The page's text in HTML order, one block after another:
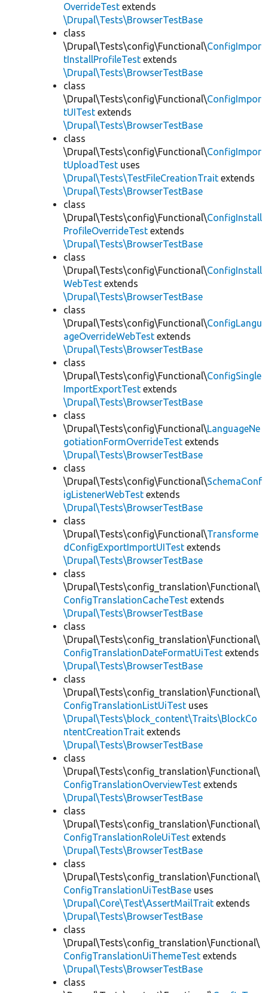
OverrideTest extends
\Drupal\Tests\BrowserTestBase
class
\Drupal\Tests\config\Functional\ConfigImpor
tInstallProfileTest extends
\Drupal\Tests\BrowserTestBase
class
\Drupal\Tests\config\Functional\ConfigImpor
tUITest extends
\Drupal\Tests\BrowserTestBase
class
\Drupal\Tests\config\Functional\ConfigImpor
tUploadTest uses
\Drupal\Tests\TestFileCreationTrait extends
\Drupal\Tests\BrowserTestBase
class
\Drupal\Tests\config\Functional\ConfigInstall
ProfileOverrideTest extends
\Drupal\Tests\BrowserTestBase
class
\Drupal\Tests\config\Functional\ConfigInstall
WebTest extends
\Drupal\Tests\BrowserTestBase
class
\Drupal\Tests\config\Functional\ConfigLangu
ageOverrideWebTest extends
\Drupal\Tests\BrowserTestBase
class
\Drupal\Tests\config\Functional\ConfigSingle
ImportExportTest extends
\Drupal\Tests\BrowserTestBase
class
\Drupal\Tests\config\Functional\LanguageNe
gotiationFormOverrideTest extends
\Drupal\Tests\BrowserTestBase
class
\Drupal\Tests\config\Functional\SchemaConf
igListenerWebTest extends
\Drupal\Tests\BrowserTestBase
class
\Drupal\Tests\config\Functional\Transforme
dConfigExportImportUITest extends
\Drupal\Tests\BrowserTestBase
class
\Drupal\Tests\config_translation\Functional\
ConfigTranslationCacheTest extends
\Drupal\Tests\BrowserTestBase
class
\Drupal\Tests\config_translation\Functional\
ConfigTranslationDateFormatUiTest extends
\Drupal\Tests\BrowserTestBase
class
\Drupal\Tests\config_translation\Functional\
ConfigTranslationListUiTest uses
\Drupal\Tests\block_content\Traits\BlockCo
ntentCreationTrait extends
\Drupal\Tests\BrowserTestBase
class
\Drupal\Tests\config_translation\Functional\
ConfigTranslationOverviewTest extends
\Drupal\Tests\BrowserTestBase
class
\Drupal\Tests\config_translation\Functional\
ConfigTranslationRoleUiTest extends
\Drupal\Tests\BrowserTestBase
class
\Drupal\Tests\config_translation\Functional\
ConfigTranslationUiTestBase uses
\Drupal\Core\Test\AssertMailTrait extends
\Drupal\Tests\BrowserTestBase
class
\Drupal\Tests\config_translation\Functional\
ConfigTranslationUiThemeTest extends
\Drupal\Tests\BrowserTestBase
class